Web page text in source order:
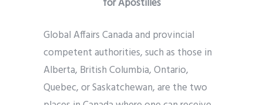
for Apostilles
Global Affairs Canada and provincial
competent authorities, such as those in
Alberta, British Columbia, Ontario,
Quebec, or Saskatchewan, are the two